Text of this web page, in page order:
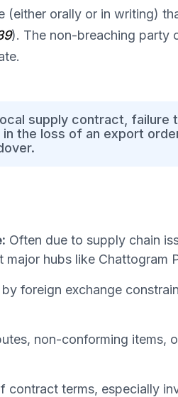
(either orally or in writing)
). The non-breaching party
supply contract, failure
the loss of an export
Often due to supply chain
hubs like Chattogram
foreign exchange
non-conforming items,
contract terms, especially